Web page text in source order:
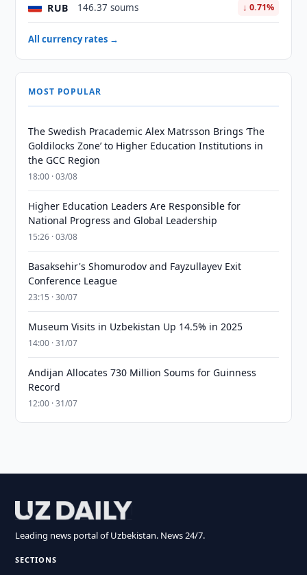
RUB 146.37 soums ↓ 0.71%
All currency rates →
MOST POPULAR
The Swedish Pracademic Alex Matrsson Brings ‘The
Goldilocks Zone’ to Higher Education Institutions in
the GCC Region
18:00 · 03/08
Higher Education Leaders Are Responsible for
National Progress and Global Leadership
15:26 · 03/08
Basaksehir's Shomurodov and Fayzullayev Exit
Conference League
23:15 · 30/07
Museum Visits in Uzbekistan Up 14.5% in 2025
14:00 · 31/07
Andijan Allocates 730 Million Soums for Guinness
Record
12:00 · 31/07
Leading news portal of Uzbekistan. News 24/7.
SECTIONS